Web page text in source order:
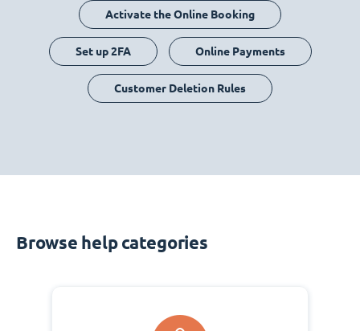
Activate the Online Booking
Set up 2FA Online Payments
Customer Deletion Rules
Browse help categories